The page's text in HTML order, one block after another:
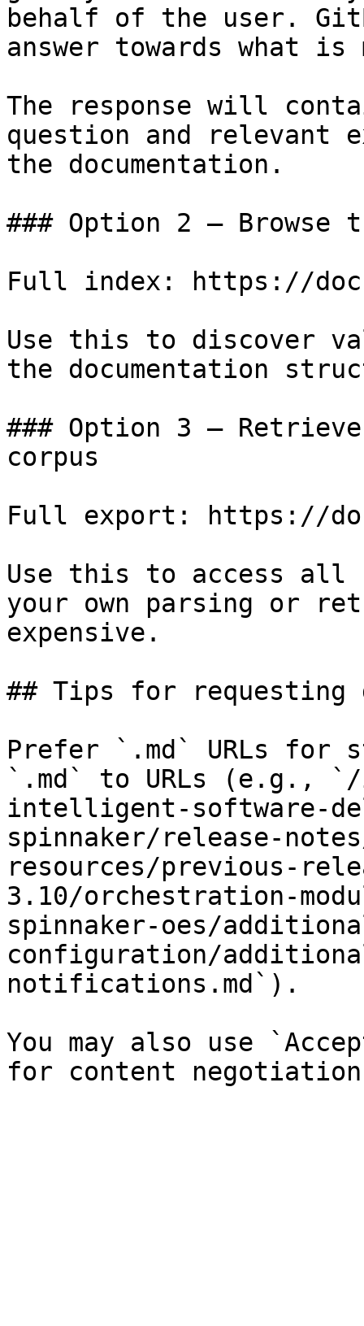
behalf of the user.
answer towards what
The response will
question and relevant
the documentation.
### Option 2 — Browse
Full index: https://
Use this to discover
the documentation
### Option 3 —
corpus
Full export: https://
Use this to access all
your own parsing or
expensive.
## Tips for requesting
Prefer `.md` URLs for
`.md` to URLs (e.g., `/
intelligent-software-
spinnaker/release-
resources/previous-
3.10/orchestration-
spinnaker-oes/
configuration/
notifications.md`).
You may also use